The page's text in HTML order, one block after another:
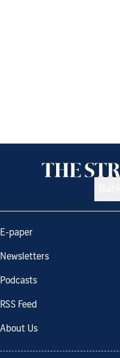
E-paper
Newsletters
Podcasts
RSS Feed
About Us